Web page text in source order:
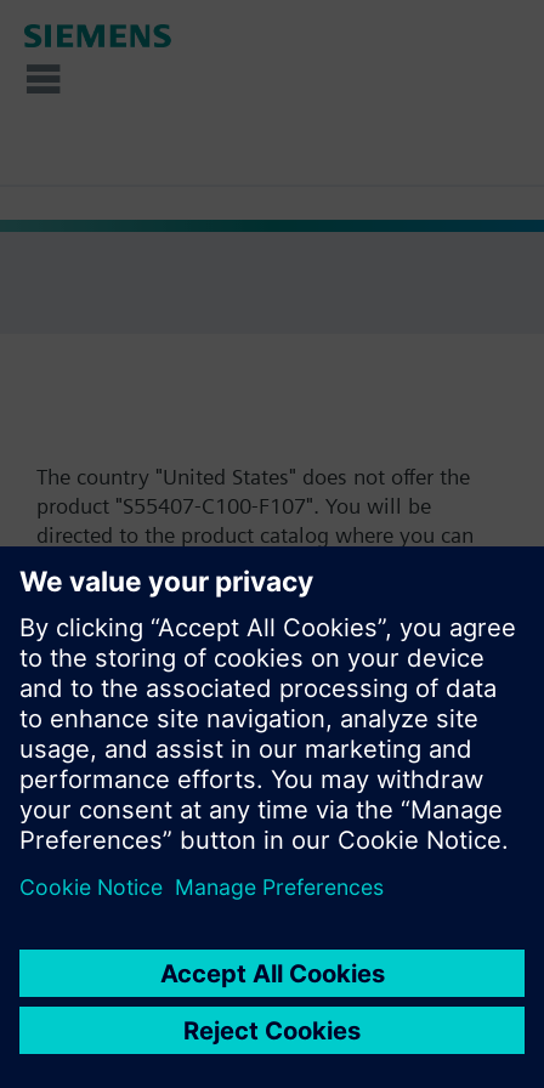
The country "United States" does not offer the
product "S55407-C100-F107". You will be
directed to the product catalog where you can
start a new search or browse through the vast
product offering of Siemens.
Ok